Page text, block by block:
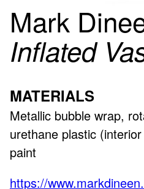
Mark
Inflated
MATERIALS
Metallic bubble wrap,
urethane plastic
paint
https://